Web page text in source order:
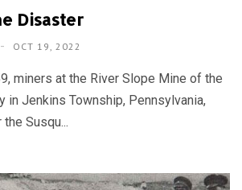
Disaster
OCT 19, 2022
miners at the River Slope Mine of the
in Jenkins Township, Pennsylvania,
Susqu...